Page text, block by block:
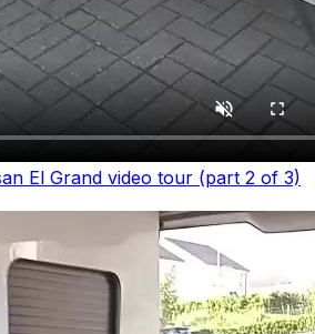
El Grand video tour (part 2 of 3)